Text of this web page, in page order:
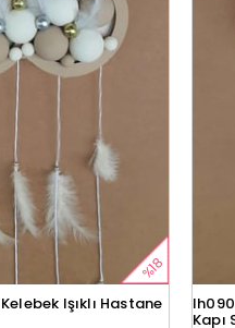
%18
Işıklı Hastane
Kapı